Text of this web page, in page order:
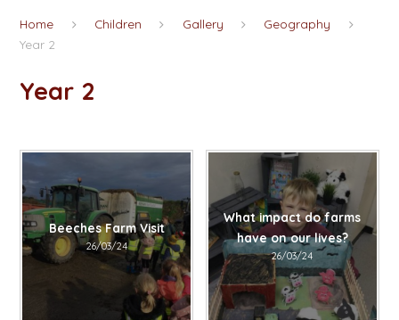
Home Children Gallery
Geography
Year 2
Year 2
Beeches Farm Visit
26/03/24
What impact do farms
have on our lives?
26/03/24